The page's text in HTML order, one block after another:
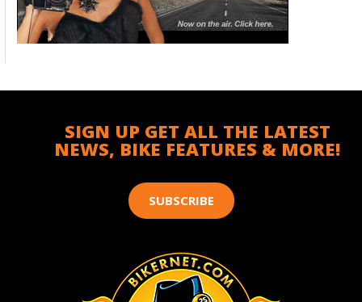
SIGN UP GET ALL THE LATEST
NEWS, BIKE FEATURES & MORE!
SUBSCRIBE